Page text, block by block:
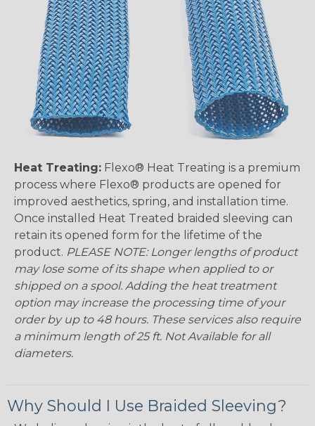
Heat Treating: Flexo® Heat Treating is a premium
process where Flexo® products are opened for
improved aesthetics, spring, and installation time.
Once installed Heat Treated braided sleeving can
retain its opened form for the lifetime of the
product. PLEASE NOTE: Longer lengths of product
may lose some of its shape when applied to or
shipped on a spool. Adding the heat treatment
option may increase the processing time of your
order by up to 48 hours. These services also require
a minimum length of 25 ft. Not Available for all
diameters.
Why Should I Use Braided Sleeving?